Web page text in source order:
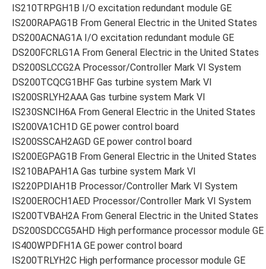
IS210TRPGH1B I/O excitation redundant module GE
IS200RAPAG1B From General Electric in the United States
DS200ACNAG1A I/O excitation redundant module GE
DS200FCRLG1A From General Electric in the United States
DS200SLCCG2A Processor/Controller Mark VI System
DS200TCQCG1BHF Gas turbine system Mark VI
IS200SRLYH2AAA Gas turbine system Mark VI
IS230SNCIH6A From General Electric in the United States
IS200VA1CH1D GE power control board
IS200SSCAH2AGD GE power control board
IS200EGPAG1B From General Electric in the United States
IS210BAPAH1A Gas turbine system Mark VI
IS220PDIAH1B Processor/Controller Mark VI System
IS200EROCH1AED Processor/Controller Mark VI System
IS200TVBAH2A From General Electric in the United States
DS200SDCCG5AHD High performance processor module GE
IS400WPDFH1A GE power control board
IS200TRLYH2C High performance processor module GE